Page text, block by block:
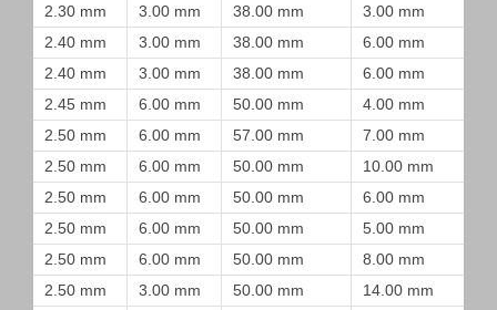
2.30 mm
3.00 mm 38.00 mm 3.00 mm
2.40 mm
3.00 mm 38.00 mm 6.00 mm
2.40 mm
3.00 mm 38.00 mm 6.00 mm
2.45 mm
6.00 mm 50.00 mm 4.00 mm
2.50 mm
6.00 mm 57.00 mm 7.00 mm
2.50 mm
6.00 mm 50.00 mm 10.00 mm
2.50 mm
6.00 mm 50.00 mm 6.00 mm
2.50 mm
6.00 mm 50.00 mm 5.00 mm
2.50 mm
6.00 mm 50.00 mm 8.00 mm
2.50 mm
3.00 mm 50.00 mm 14.00 mm